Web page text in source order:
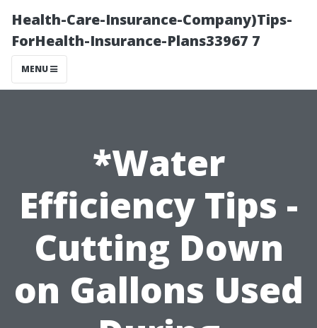
Health-Care-Insurance-Company)Tips-
ForHealth-Insurance-Plans33967 7
MENU
*Water
Efficiency Tips -
Cutting Down
on Gallons Used